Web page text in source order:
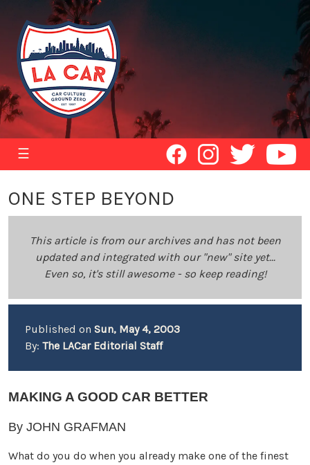
☰
ONE STEP BEYOND
This article is from our archives and has not been
updated and integrated with our "new" site yet...
Even so, it's still awesome - so keep reading!
Published on Sun, May 4, 2003
By: The LACar Editorial Staff
MAKING A GOOD CAR BETTER
By JOHN GRAFMAN
What do you do when you already make one of the finest